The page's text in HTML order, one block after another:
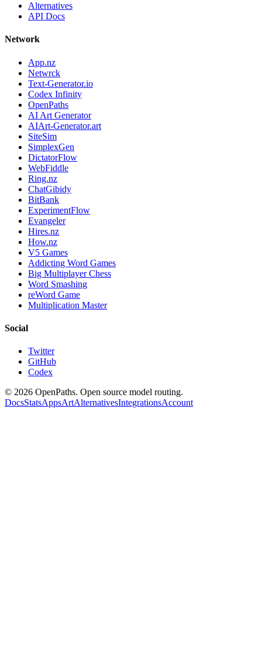
Alternatives
API Docs
Network
App.nz
Netwrck
Text-Generator.io
Codex Infinity
OpenPaths
AI Art Generator
AIArt-Generator.art
SiteSim
SimplexGen
DictatorFlow
WebFiddle
Ring.nz
ChatGibidy
BitBank
ExperimentFlow
Evangeler
Hires.nz
How.nz
V5 Games
Addicting Word Games
Big Multiplayer Chess
Word Smashing
reWord Game
Multiplication Master
Social
Twitter
GitHub
Codex
© 2026 OpenPaths. Open source model routing.
DocsStatsAppsArtAlternativesIntegrationsAccount